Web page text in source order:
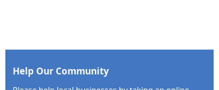
Help Our Community